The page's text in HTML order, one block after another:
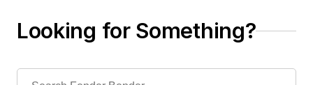
Looking for Something?